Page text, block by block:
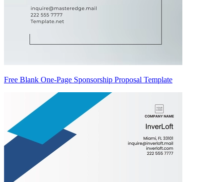
Free Blank One-Page Sponsorship Proposal Template